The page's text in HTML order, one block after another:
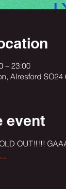
– 23:00
Alresford SO24
event
OUT!!!!!
.